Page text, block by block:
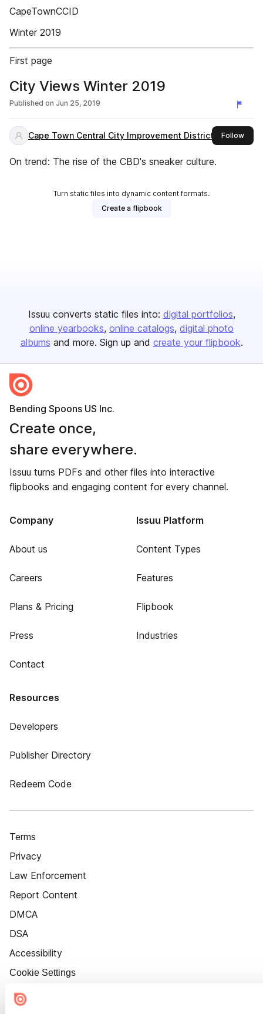
CapeTownCCID
Winter 2019
First page
City Views Winter 2019
Published on Jun 25, 2019
Cape Town Central City Improvement District Followthis
On trend: The rise of the CBD's sneaker culture.
Turn static files into dynamic content formats.
Create a flipbook
Issuu converts static files into: digital portfolios
online yearbooks online catalogs digital photo
albums and more. Sign up and create your flipbook.
Bending Spoons US Inc.
Create once,
share everywhere.
Issuu turns PDFs and other files into interactive
flipbooks and engaging content for every channel.
Company
About us
Careers
Plans & Pricing
Press
Contact
Issuu Platform
Content Types
Features
Flipbook
Industries
Resources
Developers
Publisher Directory
Redeem Code
Terms
Privacy
Law Enforcement
Report Content
DMCA
DSA
Accessibility
Cookie Settings